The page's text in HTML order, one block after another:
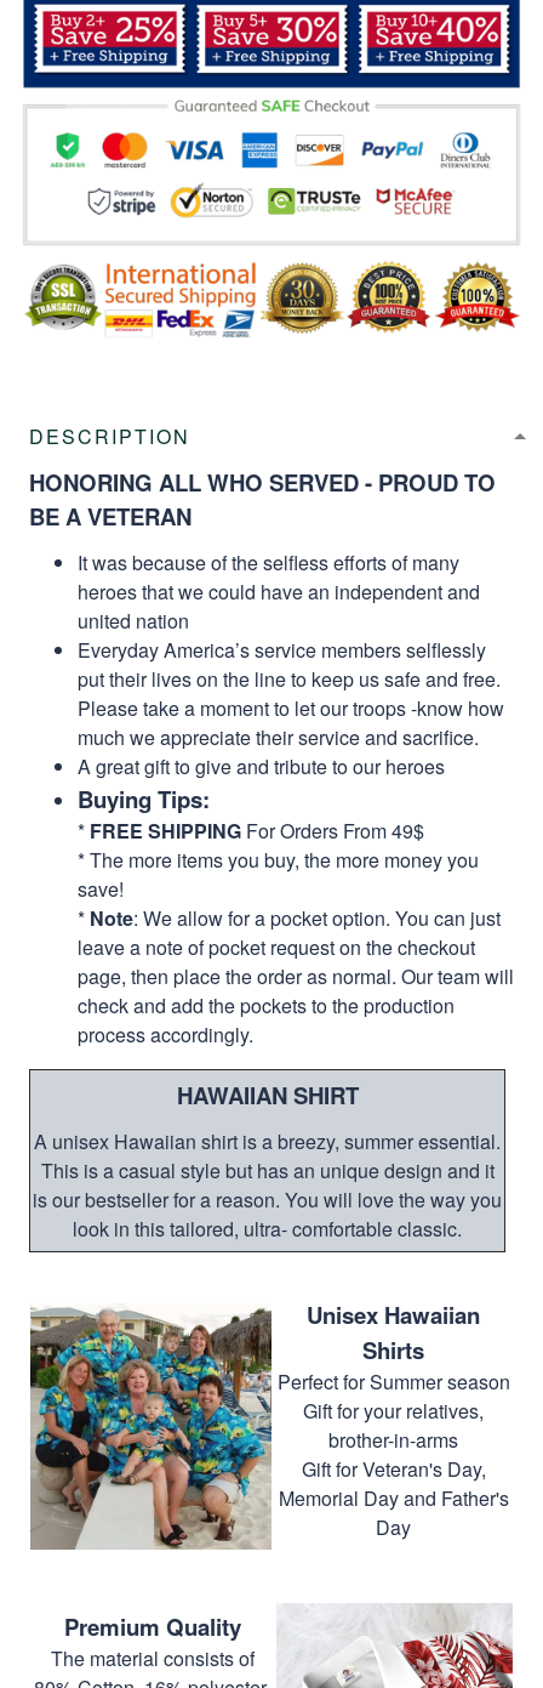
DESCRIPTION
HONORING ALL WHO SERVED - PROUD TO
BE A VETERAN
It was because of the selfless efforts of many
heroes that we could have an independent and
united nation
Everyday America’s service members selflessly
put their lives on the line to keep us safe and free.
Please take a moment to let our troops -know how
much we appreciate their service and sacrifice.
A great gift to give and tribute to our heroes
Buying Tips:
* FREE SHIPPING For Orders From 49$
* The more items you buy, the more money you
save!
* Note: We allow for a pocket option. You can just
leave a note of pocket request on the checkout
page, then place the order as normal. Our team will
check and add the pockets to the production
process accordingly.
HAWAIIAN SHIRT
A unisex Hawaiian shirt is a breezy, summer essential.
This is a casual style but has an unique design and it
is our bestseller for a reason. You will love the way you
look in this tailored, ultra- comfortable classic.
Unisex Hawaiian
Shirts
Perfect for Summer season
Gift for your relatives,
brother-in-arms
Gift for Veteran's Day,
Memorial Day and Father's
Day
Premium Quality
The material consists of